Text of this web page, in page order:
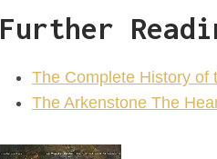
Further
The Complete History of
The Arkenstone The